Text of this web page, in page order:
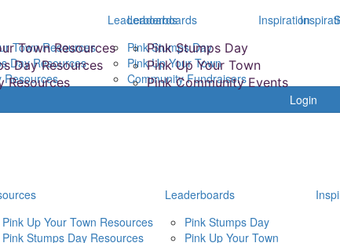
Town Resources
Day Resources
Resources
Leaderboards
Pink Stumps Day
Pink Up Your Town
Community Fundraisers
Inspiration
Login
Town Resources
Day Resources
Resources
Leaderboards
Pink Stumps Day
Pink Up Your Town
Pink Community Events
Pink Up Your Town Resources
Pink Stumps Day Resources
Leaderboards
Pink Stumps Day
Pink Up Your Town